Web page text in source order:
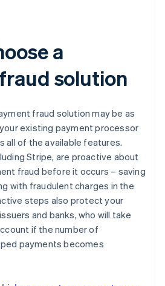
a
solution
fraud solution may be as
existing payment processor
all of the available features.
Stripe, are proactive about
fraud before it occurs – saving
with fraudulent charges in the
steps also protect your
and banks, who will take
if the number of
payments becomes